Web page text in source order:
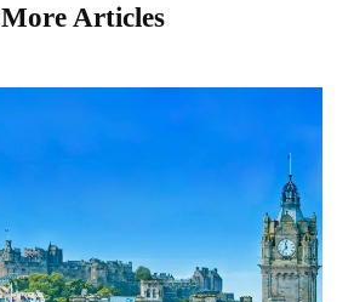
More Articles